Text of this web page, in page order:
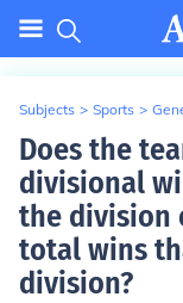
Subjects > Sports >
Does the
divisional
the division
total wins
division?